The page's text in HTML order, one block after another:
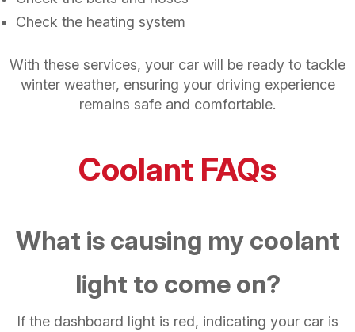
Check the heating system
With these services, your car will be ready to tackle
winter weather, ensuring your driving experience
remains safe and comfortable.
Coolant FAQs
What is causing my coolant
light to come on?
If the dashboard light is red, indicating your car is